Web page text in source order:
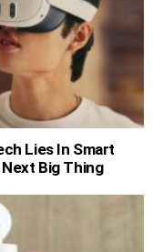
Lies In Smart
Big Thing